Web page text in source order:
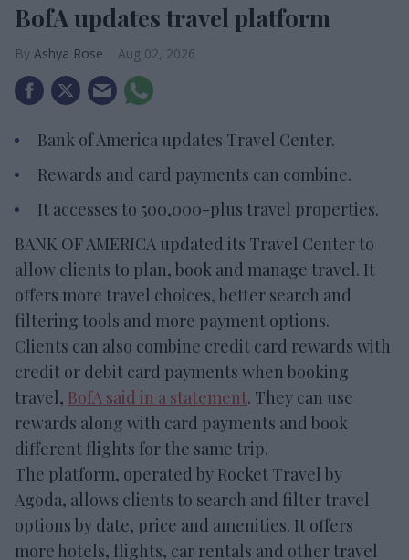
BofA updates travel platform
Ashya Rose Aug 02, 2026
Bank of America updates Travel Center.
Rewards and card payments can combine.
It accesses to 500,000-plus travel properties.
BANK OF AMERICA updated its Travel Center to
allow clients to plan, book and manage travel. It
offers more travel choices, better search and
filtering tools and more payment options.
Clients can also combine credit card rewards with
credit or debit card payments when booking
travel, BofA said in a statement. They can use
rewards along with card payments and book
different flights for the same trip.
The platform, operated by Rocket Travel by
Agoda, allows clients to search and filter travel
options by date, price and amenities. It offers
more hotels, flights, car rentals and other travel